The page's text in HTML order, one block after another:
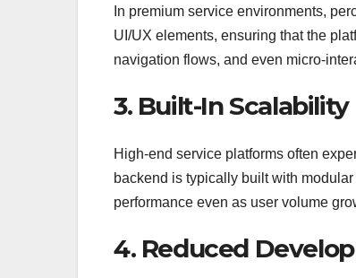
In premium service environments,
UI/UX elements, ensuring that the
navigation flows, and even micro-
3. Built-In Scalability
High-end service platforms often
backend is typically built with
performance even as user volume
4. Reduced